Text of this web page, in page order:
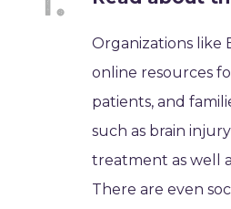
Organizations like
online resources
patients, and
such as brain
treatment as well
There are even